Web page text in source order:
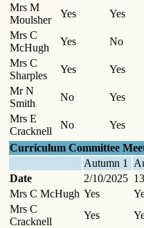
Mrs M
Moulsher
Yes Yes
Mrs C
McHugh
Yes No
Mrs C
Sharples
Yes Yes
Mr N
Smith
No Yes
Mrs E
Cracknell
No Yes
Curriculum Committee
Autumn 1
Date
2/10/2025
Mrs C McHugh Yes
Mrs C
Cracknell
Yes